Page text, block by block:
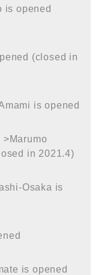
is opened
(closed in
is opened
>Marumo
in 2021.4)
Osaka is
is opened